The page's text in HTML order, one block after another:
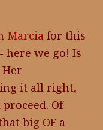
Marcia for this
here we go! Is
it all right,
Of
big OF a